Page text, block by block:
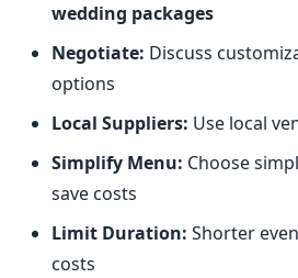
wedding packages
Negotiate: Discuss
options
Local Suppliers: Use local
Simplify Menu: Choose
save costs
Limit Duration: Shorter
costs